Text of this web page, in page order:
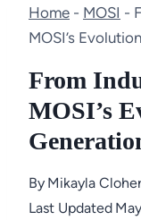
Home - MOSI -
MOSI’s
From
MOSI’s
By Mikayla
Last Updated